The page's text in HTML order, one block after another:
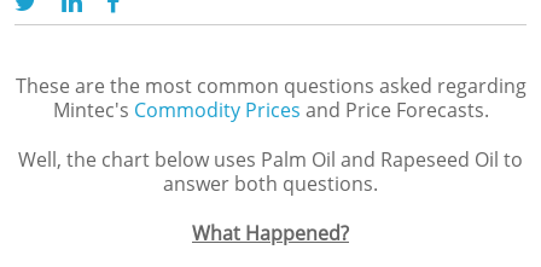
These are the most common questions asked regarding
Mintec's Commodity Prices and Price Forecasts.
Well, the chart below uses Palm Oil and Rapeseed Oil to
answer both questions.
What Happened?